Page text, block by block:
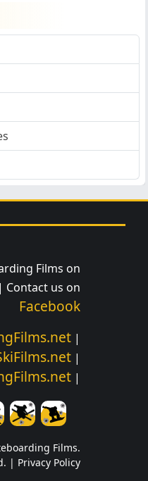
Films on
| Contact us on
Facebook
|
|
|
Films.
| Privacy Policy